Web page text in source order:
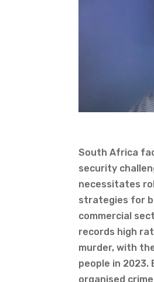
South Africa
security
necessitates
strategies for
commercial
records high
murder, with
people in 2023.
organised